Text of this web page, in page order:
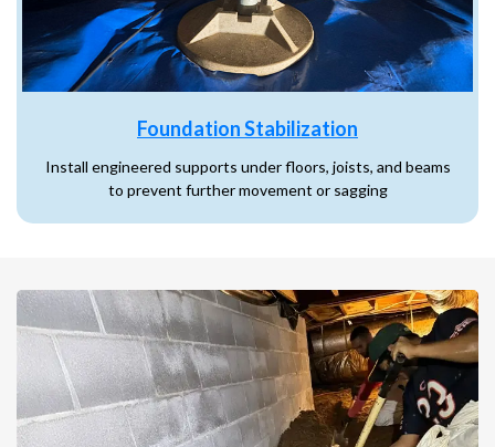
Foundation Stabilization
Install engineered supports under floors, joists, and beams
to prevent further movement or sagging